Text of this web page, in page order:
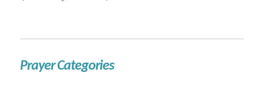
Prayer Categories